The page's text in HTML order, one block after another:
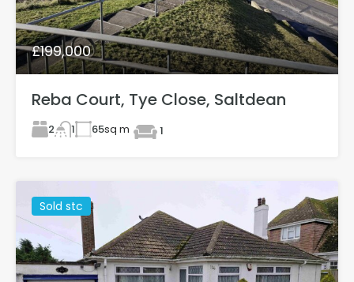
£199,000
Reba Court, Tye Close, Saltdean
2 1 65sq m 1
Sold stc